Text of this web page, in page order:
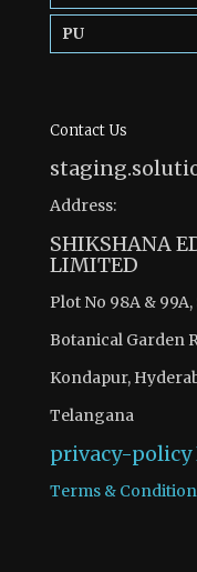
PU
Contact Us
Address:
SHIKSHANA
LIMITED
Plot No 98A &
Botanical Garden
Kondapur,
Telangana
privacy-policy
Terms &